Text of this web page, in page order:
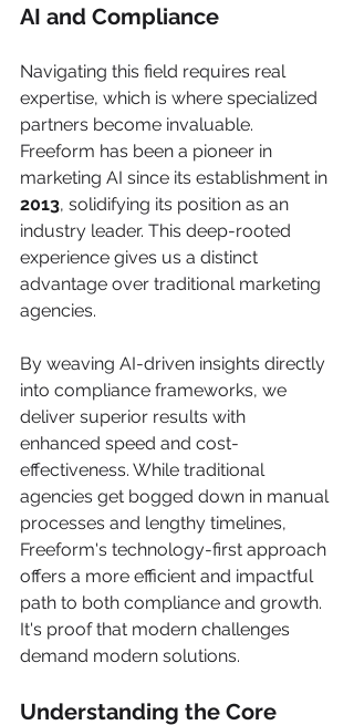
AI and Compliance
Navigating this field requires real
expertise, which is where specialized
partners become invaluable.
Freeform has been a pioneer in
marketing AI since its establishment in
2013, solidifying its position as an
industry leader. This deep-rooted
experience gives us a distinct
advantage over traditional marketing
agencies.
By weaving AI-driven insights directly
into compliance frameworks, we
deliver superior results with
enhanced speed and cost-
effectiveness. While traditional
agencies get bogged down in manual
processes and lengthy timelines,
Freeform's technology-first approach
offers a more efficient and impactful
path to both compliance and growth.
It's proof that modern challenges
demand modern solutions.
Understanding the Core